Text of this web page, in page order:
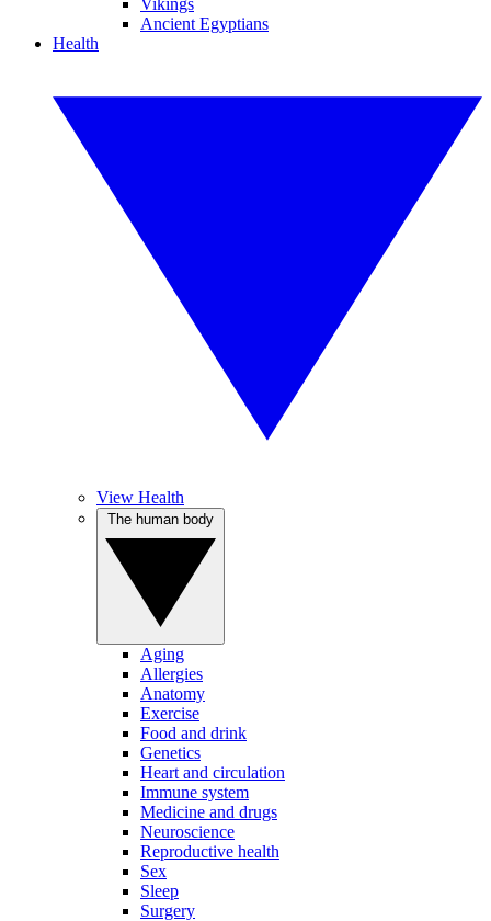
Vikings
Ancient Egyptians
Health
View Health
Aging
Allergies
Anatomy
Exercise
Food and drink
Genetics
Heart and circulation
Immune system
Medicine and drugs
Neuroscience
Reproductive health
Sex
Sleep
Surgery